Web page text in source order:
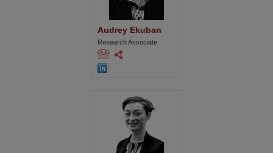
Audrey Ekuban
Research Associate